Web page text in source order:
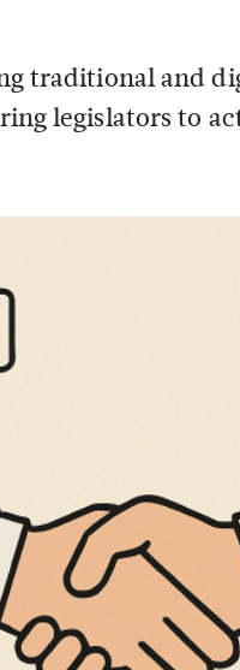
traditional and
legislators to